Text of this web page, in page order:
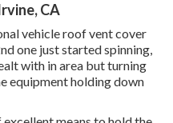
CA
vehicle roof vent cover
one just started spinning,
with in area but turning
equipment holding down